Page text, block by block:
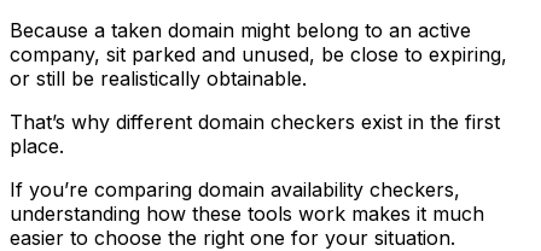
Because a taken domain might belong to an active
company, sit parked and unused, be close to expiring,
or still be realistically obtainable.
That’s why different domain checkers exist in the first
place.
If you’re comparing domain availability checkers,
understanding how these tools work makes it much
easier to choose the right one for your situation.